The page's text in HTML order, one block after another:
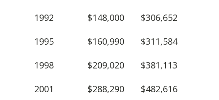
1992 $148,000 $306,652
1995 $160,990 $311,584
1998 $209,020 $381,113
2001 $288,290 $482,616